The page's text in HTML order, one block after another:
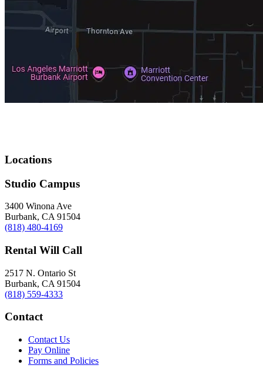
Locations
Studio Campus
3400 Winona Ave
Burbank, CA 91504
(818) 480-4169
Rental Will Call
2517 N. Ontario St
Burbank, CA 91504
(818) 559-4333
Contact
Contact Us
Pay Online
Forms and Policies